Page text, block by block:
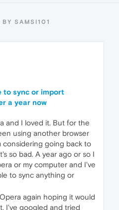
SAMSI101
to sync or import
a year now
and I loved it. But for the
using another browser
considering going back to
so bad. A year ago or so I
or my computer and I've
to sync anything or
again hoping it would
I've googled and tried